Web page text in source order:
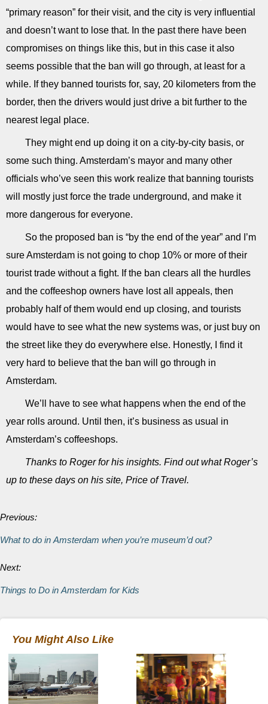
“primary reason” for their visit, and the city is very influential
and doesn’t want to lose that. In the past there have been
compromises on things like this, but in this case it also
seems possible that the ban will go through, at least for a
while. If they banned tourists for, say, 20 kilometers from the
border, then the drivers would just drive a bit further to the
nearest legal place.
They might end up doing it on a city-by-city basis, or
some such thing. Amsterdam’s mayor and many other
officials who’ve seen this work realize that banning tourists
will mostly just force the trade underground, and make it
more dangerous for everyone.
So the proposed ban is “by the end of the year” and I’m
sure Amsterdam is not going to chop 10% or more of their
tourist trade without a fight. If the ban clears all the hurdles
and the coffeeshop owners have lost all appeals, then
probably half of them would end up closing, and tourists
would have to see what the new systems was, or just buy on
the street like they do everywhere else. Honestly, I find it
very hard to believe that the ban will go through in
Amsterdam.
We’ll have to see what happens when the end of the
year rolls around. Until then, it’s business as usual in
Amsterdam’s coffeeshops.
Thanks to Roger for his insights. Find out what Roger’s
up to these days on his site, Price of Travel.
Previous:
What to do in Amsterdam when you’re museum’d out?
Next:
Things to Do in Amsterdam for Kids
You Might Also Like